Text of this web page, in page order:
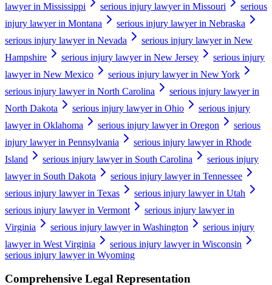
lawyer in Mississippi
serious injury lawyer in Missouri
serious
injury lawyer in Montana
serious injury lawyer in Nebraska
serious injury lawyer in Nevada
serious injury lawyer in New
Hampshire
serious injury lawyer in New Jersey
serious injury
lawyer in New Mexico
serious injury lawyer in New York
serious injury lawyer in North Carolina
serious injury lawyer in
North Dakota
serious injury lawyer in Ohio
serious injury
lawyer in Oklahoma
serious injury lawyer in Oregon
serious
injury lawyer in Pennsylvania
serious injury lawyer in Rhode
Island
serious injury lawyer in South Carolina
serious injury
lawyer in South Dakota
serious injury lawyer in Tennessee
serious injury lawyer in Texas
serious injury lawyer in Utah
serious injury lawyer in Vermont
serious injury lawyer in
Virginia
serious injury lawyer in Washington
serious injury
lawyer in West Virginia
serious injury lawyer in Wisconsin
serious injury lawyer in Wyoming
Comprehensive Legal Representation